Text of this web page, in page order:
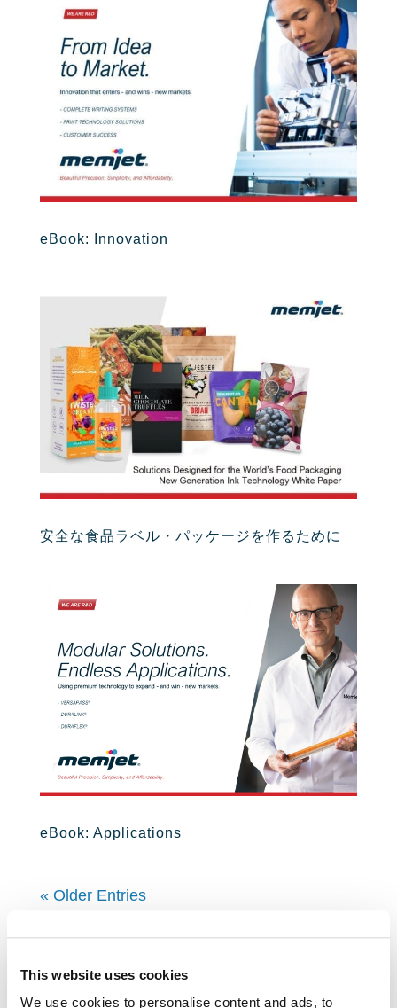
This website uses cookies
We use cookies to personalise content and ads, to
eBook: Innovation
安全な食品ラベル・パッケージを作るために
eBook: Applications
« Older Entries